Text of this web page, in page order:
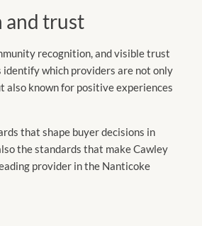
and trust
recognition, and visible trust
identify which providers are not only
also known for positive experiences
that shape buyer decisions in
the standards that make Cawley
provider in the Nanticoke